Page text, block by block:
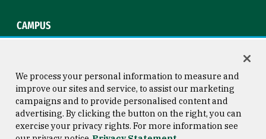
CAMPUS
Consumer Information
Copyright © 2026 University of
San Francisco
We process your personal information to measure and
improve our sites and service, to assist our marketing
campaigns and to provide personalised content and
advertising. By clicking the button on the right, you can
exercise your privacy rights. For more information see